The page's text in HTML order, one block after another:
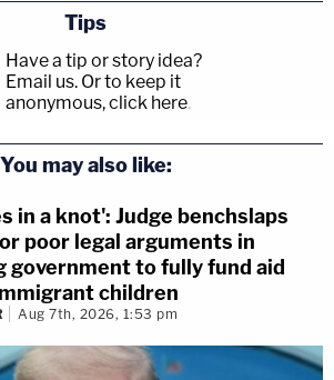
Tips
Have a tip or story idea?
Email us. Or to keep it
anonymous, click here.
You may also like:
in a knot': Judge benchslaps
poor legal arguments in
government to fully fund aid
children
Aug 7th, 2026, 1:53 pm